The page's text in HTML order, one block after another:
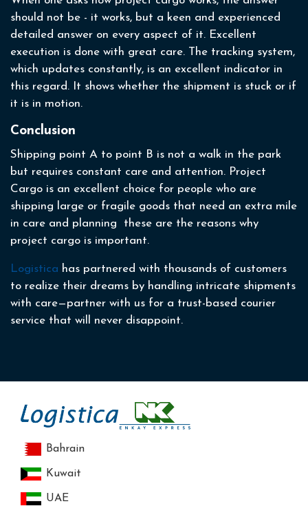
should not be - it works, but a keen and experienced
detailed answer on every aspect of it. Excellent
execution is done with great care. The tracking system,
which updates constantly, is an excellent indicator in
this regard. It shows whether the shipment is stuck or if
it is in motion.
Conclusion
Shipping point A to point B is not a walk in the park
but requires constant care and attention. Project
Cargo is an excellent choice for people who are
shipping large or fragile goods that need an extra mile
in care and planning these are the reasons why
project cargo is important.
Logistica has partnered with thousands of customers
to realize their dreams by handling intricate shipments
with care—partner with us for a trust-based courier
service that will never disappoint.
Bahrain
Kuwait
UAE